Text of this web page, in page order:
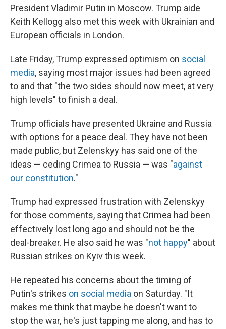
President Vladimir Putin in Moscow. Trump aide
Keith Kellogg also met this week with Ukrainian and
European officials in London.
Late Friday, Trump expressed optimism on social
media, saying most major issues had been agreed
to and that "the two sides should now meet, at very
high levels" to finish a deal.
Trump officials have presented Ukraine and Russia
with options for a peace deal. They have not been
made public, but Zelenskyy has said one of the
ideas — ceding Crimea to Russia — was "against
our constitution."
Trump had expressed frustration with Zelenskyy
for those comments, saying that Crimea had been
effectively lost long ago and should not be the
deal-breaker. He also said he was "not happy" about
Russian strikes on Kyiv this week.
He repeated his concerns about the timing of
Putin's strikes on social media on Saturday. "It
makes me think that maybe he doesn't want to
stop the war, he's just tapping me along, and has to